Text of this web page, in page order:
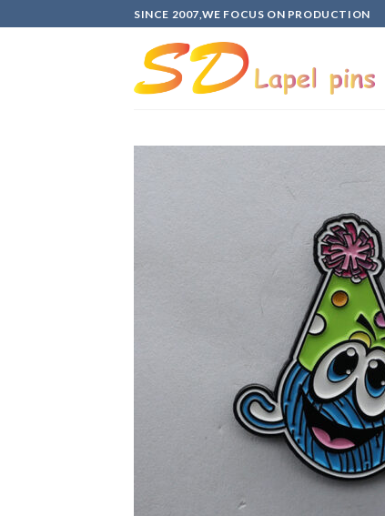
to
SINCE 2007,WE FOCUS ON PRODUCTION